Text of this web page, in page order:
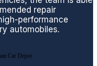
repair
performance
automobiles.